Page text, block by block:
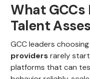
What GCCs
Talent
GCC leaders choosing
providers rarely
platforms that can